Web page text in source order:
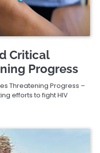
Critical
Progress
Threatening Progress –
efforts to fight HIV